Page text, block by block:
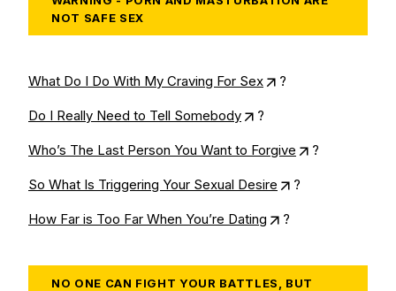
NOT SAFE SEX
What Do I Do With My Craving For Sex ?
Do I Really Need to Tell Somebody ?
Who’s The Last Person You Want to Forgive ?
So What Is Triggering Your Sexual Desire ?
How Far is Too Far When You’re Dating ?
NO ONE CAN FIGHT YOUR BATTLES, BUT